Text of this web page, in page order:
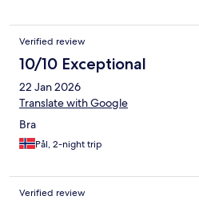
Verified review
10/10 Exceptional
22 Jan 2026
Translate with Google
Bra
Pål, 2-night trip
Verified review